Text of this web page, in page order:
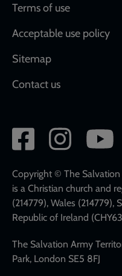
Terms of use
Acceptable use policy
Sitemap
Contact us
Social
network
links
Copyright © The
is a Christian church and
(214779), Wales
Republic of Ireland
The Salvation Army
Park, London SE5 8FJ